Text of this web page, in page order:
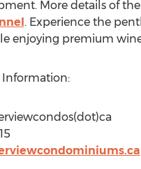
More details of
. Experience the
enjoying premium
Information: